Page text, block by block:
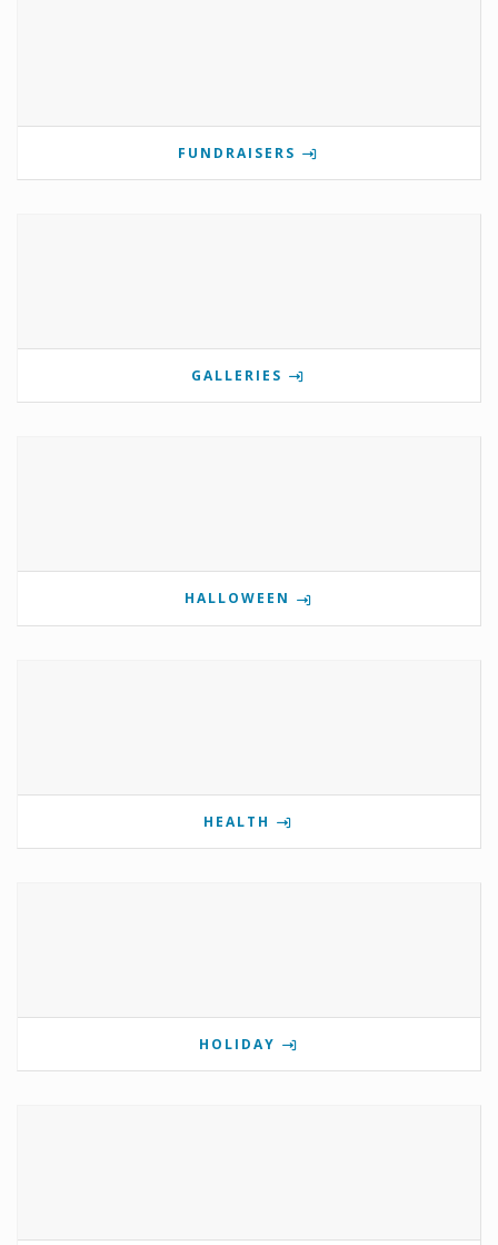
FUNDRAISERS
GALLERIES
HALLOWEEN
HEALTH
HOLIDAY